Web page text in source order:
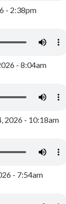
- 2:38pm
- 8:04am
2026 - 10:18am
- 7:54am